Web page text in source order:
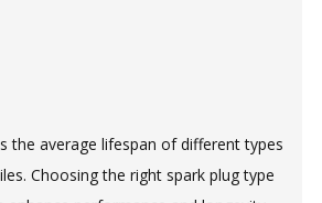
the average lifespan of different types
Choosing the right spark plug type